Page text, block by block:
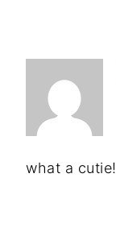
what a cutie!